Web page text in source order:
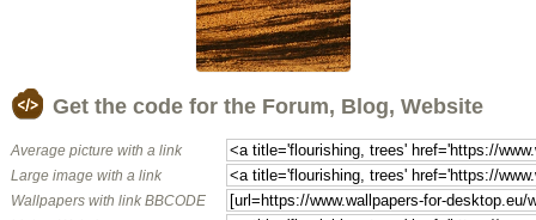
Get the code for the Forum, Blog, Website
Average picture with a link
Large image with a link
Wallpapers with link BBCODE